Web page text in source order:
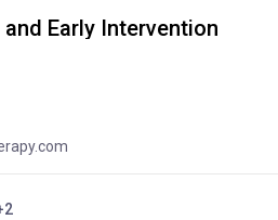
Early Intervention